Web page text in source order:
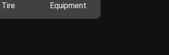
Tire Equipment